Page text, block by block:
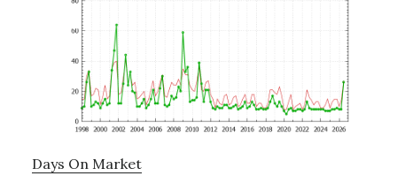
Days On Market